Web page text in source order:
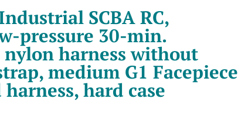
SCBA RC,
pressure 30-min.
harness without
medium G1 Facepiece
hard case